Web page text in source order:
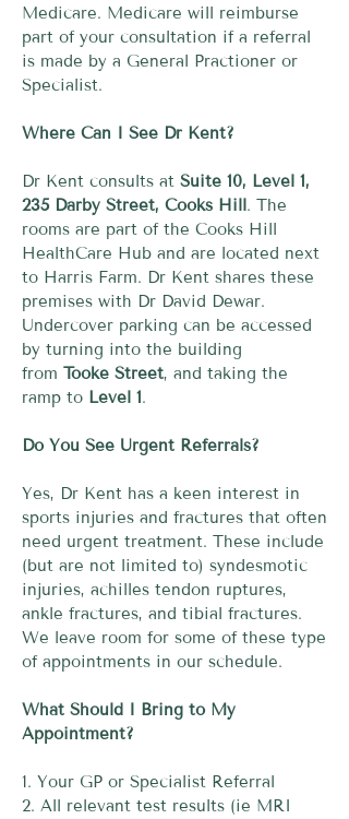
Medicare. Medicare will reimburse
part of your consultation if a referral
is made by a General Practioner or
Specialist.
Where Can I See Dr Kent?
Dr Kent consults at Suite 10, Level 1,
235 Darby Street, Cooks Hill. The
rooms are part of the Cooks Hill
HealthCare Hub and are located next
to Harris Farm. Dr Kent shares these
premises with Dr David Dewar.
Undercover parking can be accessed
by turning into the building
from Tooke Street, and taking the
ramp to Level 1.
Do You See Urgent Referrals?
Yes, Dr Kent has a keen interest in
sports injuries and fractures that often
need urgent treatment. These include
(but are not limited to) syndesmotic
injuries, achilles tendon ruptures,
ankle fractures, and tibial fractures.
We leave room for some of these type
of appointments in our schedule.
What Should I Bring to My
Appointment?
1. Your GP or Specialist Referral
2. All relevant test results (ie MRI